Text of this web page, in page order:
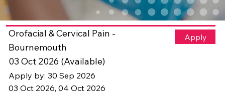
Orofacial & Cervical Pain -
Bournemouth
03 Oct 2026 (Available)
Apply by: 30 Sep 2026
03 Oct 2026, 04 Oct 2026
Apply